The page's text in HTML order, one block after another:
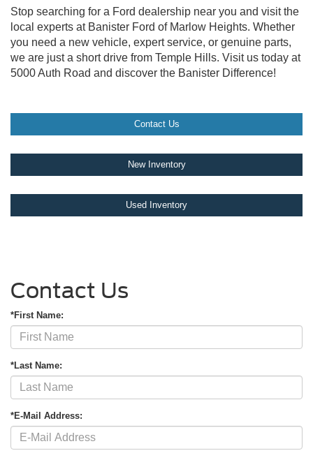
Stop searching for a Ford dealership near you and visit the
local experts at Banister Ford of Marlow Heights. Whether
you need a new vehicle, expert service, or genuine parts,
we are just a short drive from Temple Hills. Visit us today at
5000 Auth Road and discover the Banister Difference!
Contact Us
New Inventory
Used Inventory
Contact Us
*First Name:
*Last Name:
*E-Mail Address: